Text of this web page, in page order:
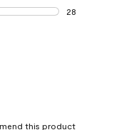
9 reviews with 2
28
this product